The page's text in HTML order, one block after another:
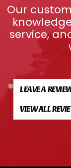
Our
service,
LEAVE A
VIEW ALL